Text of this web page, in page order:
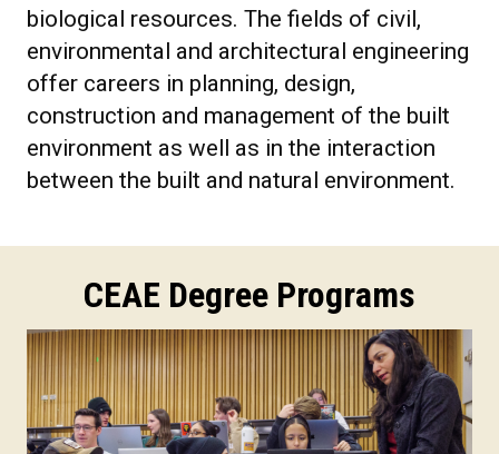
biological resources. The fields of civil,
environmental and architectural engineering
offer careers in planning, design,
construction and management of the built
environment as well as in the interaction
between the built and natural environment.
CEAE Degree Programs